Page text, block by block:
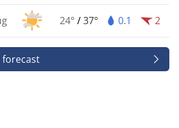
24° /37° 0.1 2
forecast